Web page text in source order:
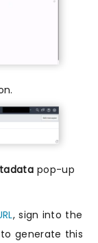
pop-up
, sign into the
generate this